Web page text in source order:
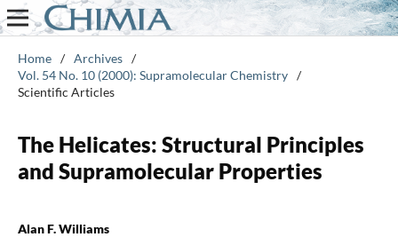
Home / Archives /
Vol. 54 No. 10 (2000): Supramolecular Chemistry /
Scientific Articles
The Helicates: Structural Principles
and Supramolecular Properties
Alan F. Williams